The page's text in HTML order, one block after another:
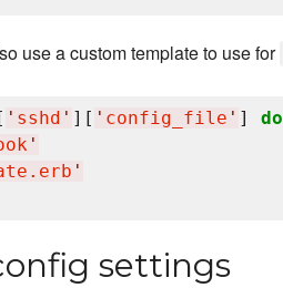
use a custom template to use for
' sshd ' ][ ' config_file ' ] do
'
'
settings